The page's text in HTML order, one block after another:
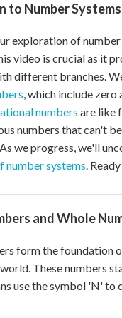
Reviewed
No attempts
to Number Systems
exploration of
video is crucial as it
different branches.
, which include
numbers are like
numbers that can't
we progress, we'll
number systems.
and Whole
form the foundation
These numbers
use the symbol 'N' to